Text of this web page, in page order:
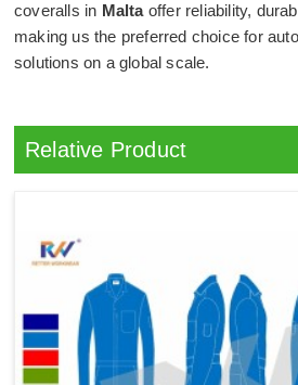
coveralls in Maltaoffer reliability,
making us the preferred choice for
solutions on a global scale.
Relative Product